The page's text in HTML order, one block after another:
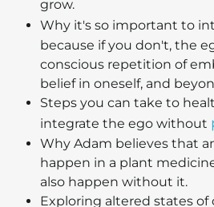
grow.
Why it's so important to
because if you don't, the
conscious repetition of
belief in oneself, and
Steps you can take to
integrate the ego without
Why Adam believes that
happen in a plant
also happen without it.
Exploring altered states of